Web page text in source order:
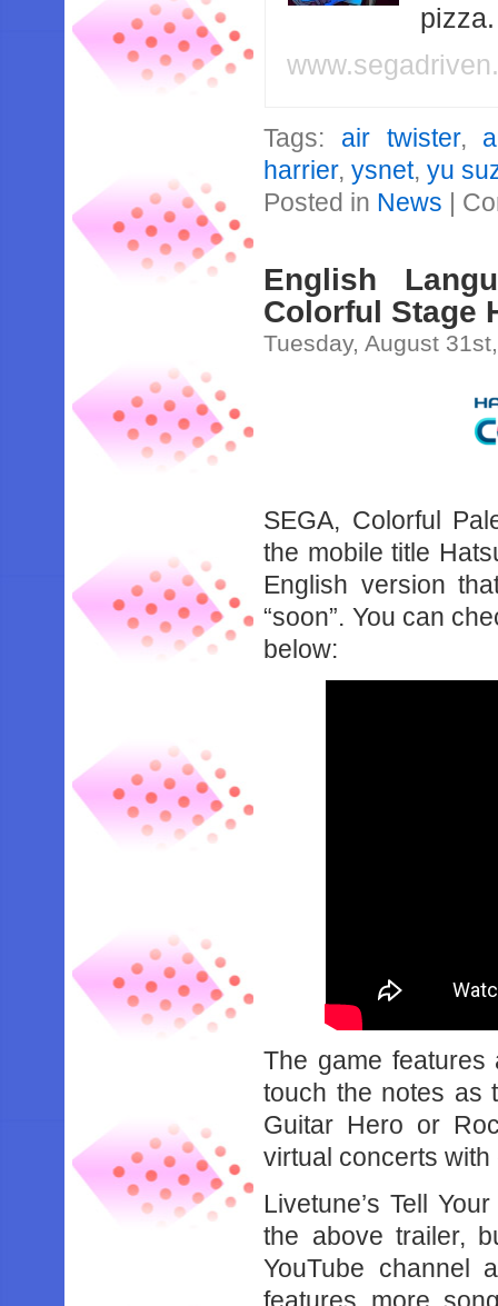
Tags: air twister,
harrier,ysnet,yu
Posted in News |
English
Colorful Stage
Tuesday, August
SEGA, Colorful
the mobile title
English version
“soon”. You can
below:
The game
touch the notes as
Guitar Hero or
virtual concerts
Livetune’s Tell
the above trailer,
YouTube channel